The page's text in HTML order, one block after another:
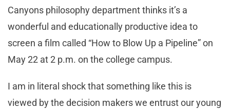
Canyons philosophy department thinks it’s a
wonderful and educationally productive idea to
screen a film called “How to Blow Up a Pipeline” on
May 22 at 2 p.m. on the college campus.
I am in literal shock that something like this is
viewed by the decision makers we entrust our young